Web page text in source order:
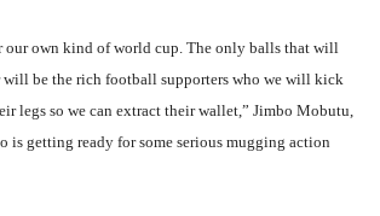
our own kind of world cup. The only balls that will
be the rich football supporters who we will kick
legs so we can extract their wallet,” Jimbo Mobutu,
is getting ready for some serious mugging action